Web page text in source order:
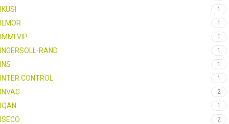
IKUSI 1
ILMOR 1
IMMI VIP 1
INGERSOLL-RAND 1
INS 1
INTER CONTROL 1
INVAC 2
IQAN 1
ISECO 2